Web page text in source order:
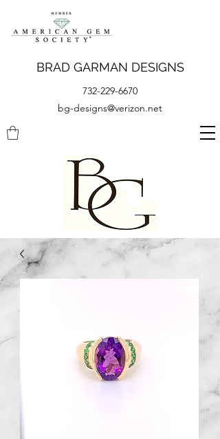
BRAD GARMAN DESIGNS
732-229-6670
bg-designs@verizon.net